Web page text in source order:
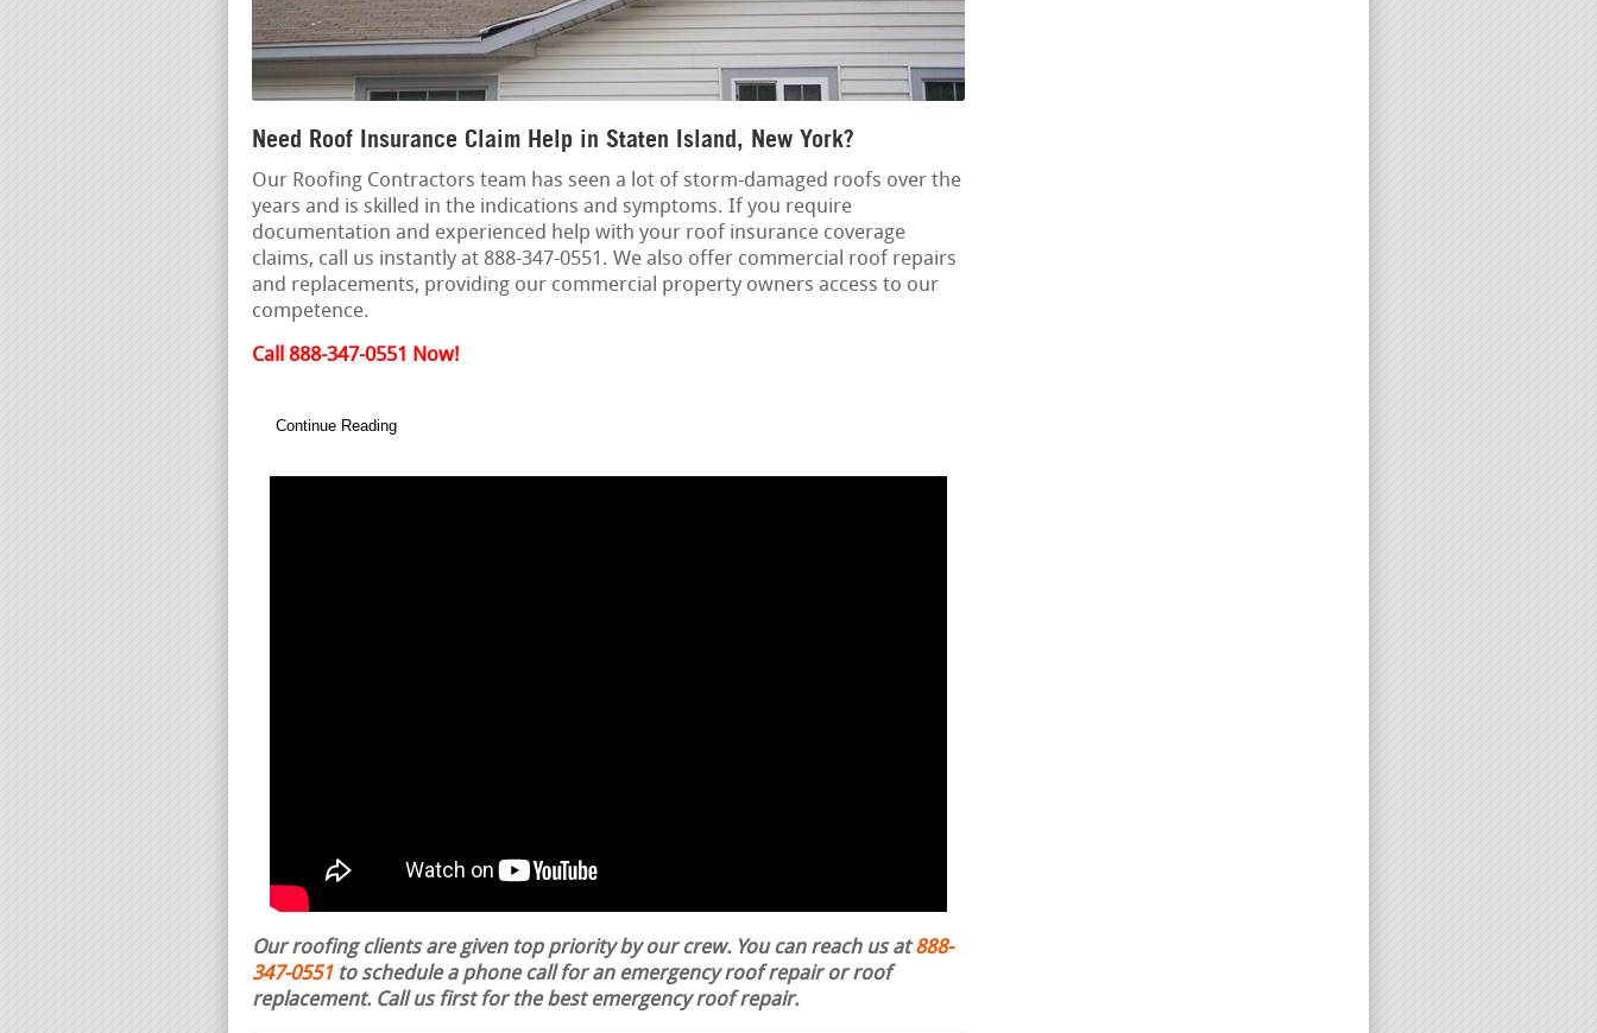
Need Roof Insurance Claim Help in Staten Island, New York?
Our Roofing Contractors team has seen a lot of storm-damaged roofs over the
years and is skilled in the indications and symptoms. If you require
documentation and experienced help with your roof insurance coverage
claims, call us instantly at 888-347-0551. We also offer commercial roof repairs
and replacements, providing our commercial property owners access to our
competence.
Call 888-347-0551 Now!
Continue Reading
Our roofing clients are given top priority by our crew. You can reach us at888-
347-0551 to schedule a phone call for an emergency roof repair or roof
replacement. Call us first for the best emergency roof repair.